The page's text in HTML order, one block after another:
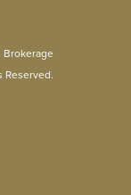
Reserved.